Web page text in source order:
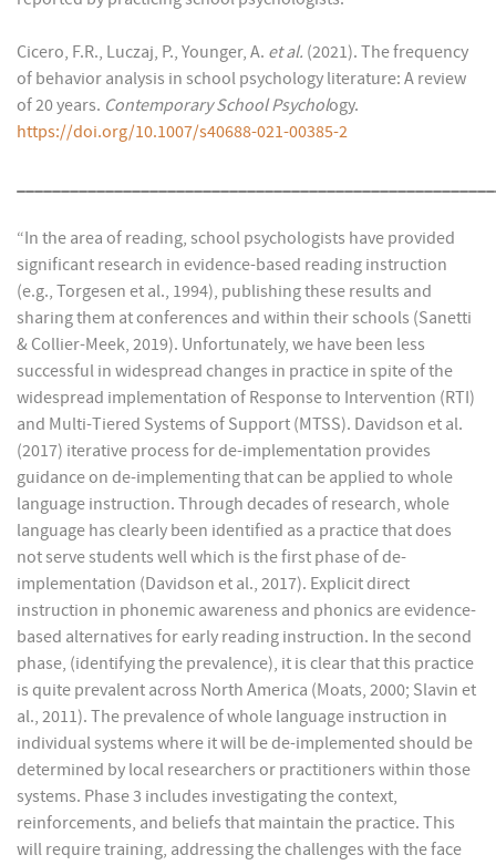
Cicero, F.R., Luczaj, P., Younger, A. et al. (2021). The frequency
of behavior analysis in school psychology literature: A review
of 20 years. Contemporary School Psychology.
https://doi.org/10.1007/s40688-021-00385-2
“In the area of reading, school psychologists have provided
significant research in evidence-based reading instruction
(e.g., Torgesen et al., 1994), publishing these results and
sharing them at conferences and within their schools (Sanetti
& Collier-Meek, 2019). Unfortunately, we have been less
successful in widespread changes in practice in spite of the
widespread implementation of Response to Intervention (RTI)
and Multi-Tiered Systems of Support (MTSS). Davidson et al.
(2017) iterative process for de-implementation provides
guidance on de-implementing that can be applied to whole
language instruction. Through decades of research, whole
language has clearly been identified as a practice that does
not serve students well which is the first phase of de-
implementation (Davidson et al., 2017). Explicit direct
instruction in phonemic awareness and phonics are evidence-
based alternatives for early reading instruction. In the second
phase, (identifying the prevalence), it is clear that this practice
is quite prevalent across North America (Moats, 2000; Slavin et
al., 2011). The prevalence of whole language instruction in
individual systems where it will be de-implemented should be
determined by local researchers or practitioners within those
systems. Phase 3 includes investigating the context,
reinforcements, and beliefs that maintain the practice. This
will require training, addressing the challenges with the face